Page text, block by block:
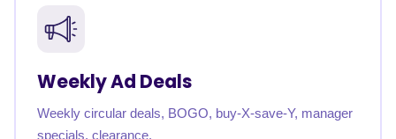
Weekly Ad Deals
Weekly circular deals, BOGO, buy-X-save-Y, manager
specials, clearance.